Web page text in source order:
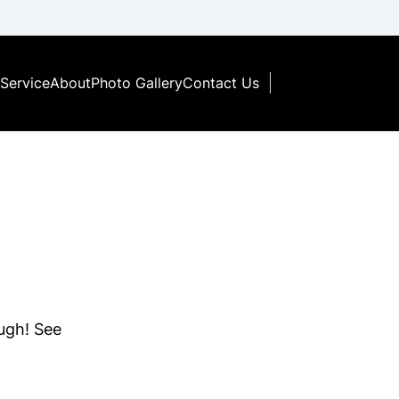
ServiceAboutPhoto GalleryContact Us
See